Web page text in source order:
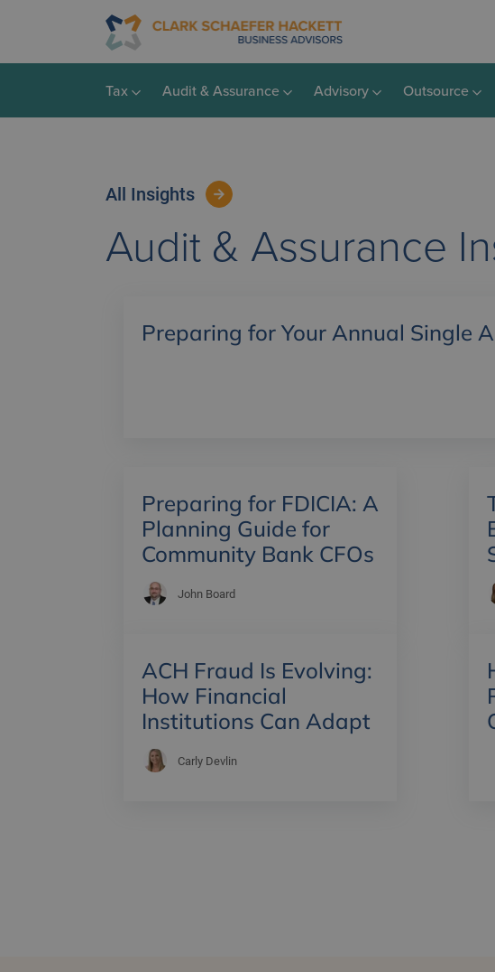
Tax Audit & Assurance Advisory Outsource
All Insights
Audit & Assurance
Preparing for Your Annual Single
Preparing for FDICIA: A
Planning Guide for
Community Bank CFOs
John Board
ACH Fraud Is Evolving:
How Financial
Institutions Can Adapt
Carly Devlin